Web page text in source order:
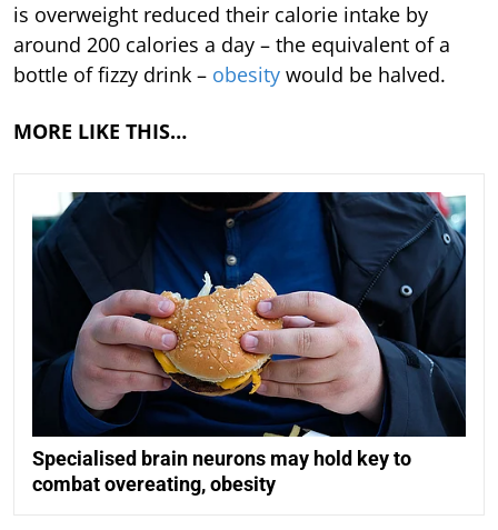
is overweight reduced their calorie intake by
around 200 calories a day – the equivalent of a
bottle of fizzy drink – obesity would be halved.
MORE LIKE THIS…
Specialised brain neurons may hold key to
combat overeating, obesity